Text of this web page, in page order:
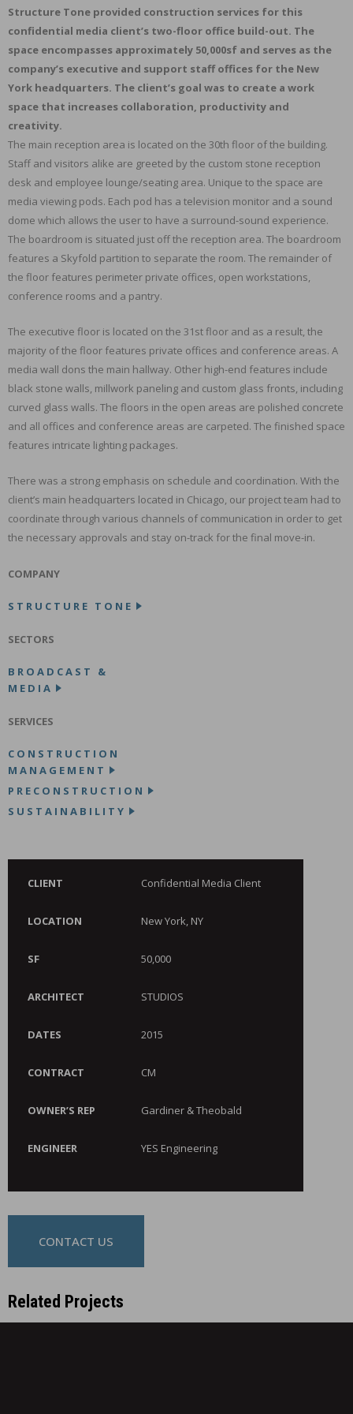
Structure Tone provided construction services for this
confidential media client’s two-floor office build-out. The
space encompasses approximately 50,000sf and serves as the
company’s executive and support staff offices for the New
York headquarters. The client’s goal was to create a work
space that increases collaboration, productivity and
creativity.
The main reception area is located on the 30th floor of the building.
Staff and visitors alike are greeted by the custom stone reception
desk and employee lounge/seating area. Unique to the space are
media viewing pods. Each pod has a television monitor and a sound
dome which allows the user to have a surround-sound experience.
The boardroom is situated just off the reception area. The boardroom
features a Skyfold partition to separate the room. The remainder of
the floor features perimeter private offices, open workstations,
conference rooms and a pantry.
The executive floor is located on the 31st floor and as a result, the
majority of the floor features private offices and conference areas. A
media wall dons the main hallway. Other high-end features include
black stone walls, millwork paneling and custom glass fronts, including
curved glass walls. The floors in the open areas are polished concrete
and all offices and conference areas are carpeted. The finished space
features intricate lighting packages.
There was a strong emphasis on schedule and coordination. With the
client’s main headquarters located in Chicago, our project team had to
coordinate through various channels of communication in order to get
the necessary approvals and stay on-track for the final move-in.
COMPANY
STRUCTURE TONE
SECTORS
BROADCAST &
MEDIA
SERVICES
CONSTRUCTION
MANAGEMENT
PRECONSTRUCTION
SUSTAINABILITY
CLIENT Confidential Media Client
LOCATION New York, NY
SF 50,000
ARCHITECT STUDIOS
DATES 2015
CONTRACT CM
OWNER’S REP Gardiner & Theobald
ENGINEER YES Engineering
CONTACT US
Related Projects